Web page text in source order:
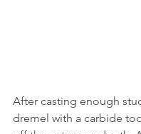
After casting enough
dremel with a carbide